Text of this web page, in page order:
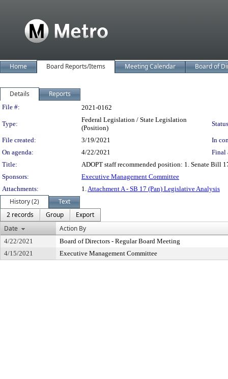
Home Board Reports/Items Meeting Calendar Board of
Details Reports
Legislation Details
File #: 2021-0162
Type:
Federal Legislation / State Legislation
(Position)
File created: 3/19/2021
In
On agenda:
4/22/2021
Final
Title:
ADOPT staff recommended position: 1. Senate Bill
Sponsors:
Executive Management Committee
Attachments:
1.Attachment A - SB 17 (Pan) Legislative Analysis
History (2)
Text
2 records
Group
Export
Date
Action By
4/22/2021
Board of Directors - Regular Board Meeting
4/15/2021
Executive Management Committee